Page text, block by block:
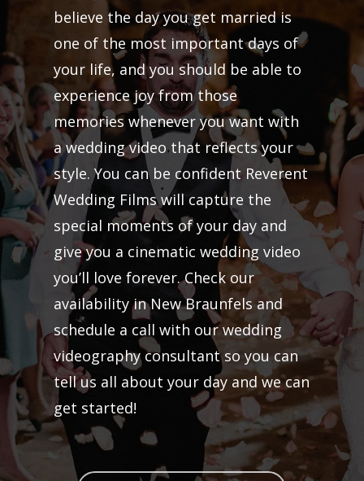
believe the day you get married is
one of the most important days of
your life, and you should be able to
experience joy from those
memories whenever you want with
a wedding video that reflects your
style. You can be confident Reverent
Wedding Films will capture the
special moments of your day and
give you a cinematic wedding video
you’ll love forever. Check our
availability in New Braunfels and
schedule a call with our wedding
videography consultant so you can
tell us all about your day and we can
get started!